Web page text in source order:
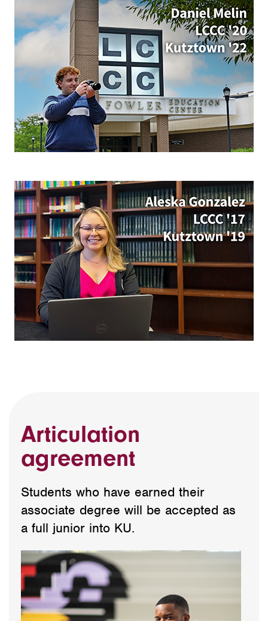
Articulation
agreement
Students who have earned their
associate degree will be accepted as
a full junior into KU.